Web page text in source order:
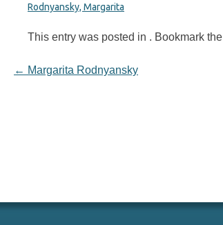
Rodnyansky, Margarita
This entry was posted in . Bookmark the
Post navigation
← Margarita Rodnyansky